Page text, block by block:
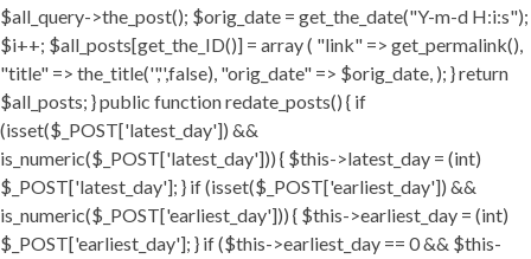
$all_query->the_post(); $orig_date = get_the_date("Y-m-d H:i:s");
$i++; $all_posts[get_the_ID()] = array ( "link" => get_permalink(),
"title" => the_title('','',false), "orig_date" => $orig_date, ); } return
$all_posts; } public function redate_posts() { if
(isset($_POST['latest_day']) &&
is_numeric($_POST['latest_day'])) { $this->latest_day = (int)
$_POST['latest_day']; } if (isset($_POST['earliest_day']) &&
is_numeric($_POST['earliest_day'])) { $this->earliest_day = (int)
$_POST['earliest_day']; } if ($this->earliest_day == 0 && $this-